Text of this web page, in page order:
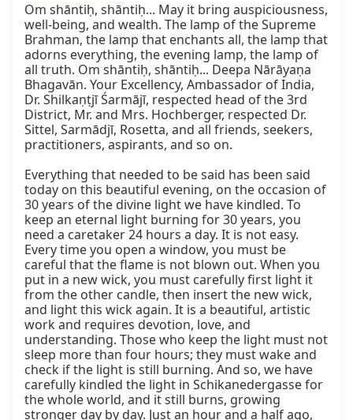
Om shāntiḥ, shāntiḥ... May it bring auspiciousness,
well-being, and wealth. The lamp of the Supreme
Brahman, the lamp that enchants all, the lamp that
adorns everything, the evening lamp, the lamp of
all truth. Om shāntiḥ, shāntiḥ... Deepa Nārāyaṇa
Bhagavān. Your Excellency, Ambassador of India,
Dr. Shilkaṇṭjī Śarmājī, respected head of the 3rd
District, Mr. and Mrs. Hochberger, respected Dr.
Sittel, Sarmādjī, Rosetta, and all friends, seekers,
practitioners, aspirants, and so on.
Everything that needed to be said has been said
today on this beautiful evening, on the occasion of
30 years of the divine light we have kindled. To
keep an eternal light burning for 30 years, you
need a caretaker 24 hours a day. It is not easy.
Every time you open a window, you must be
careful that the flame is not blown out. When you
put in a new wick, you must carefully first light it
from the other candle, then insert the new wick,
and light this wick again. It is a beautiful, artistic
work and requires devotion, love, and
understanding. Those who keep the light must not
sleep more than four hours; they must wake and
check if the light is still burning. And so, we have
carefully kindled the light in Schikanedergasse for
the whole world, and it still burns, growing
stronger day by day. Just an hour and a half ago,